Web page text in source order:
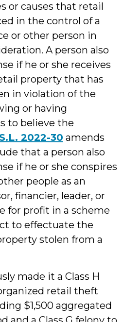
or causes that retail
in the control of a
or other person in
A person also
if he or she receives
property that has
in violation of the
or having
to believe the
2022-30 amends
that a person also
if he or she conspires
people as an
financier, leader, or
for profit in a scheme
to effectuate the
stolen from a
made it a Class H
retail theft
$1,500 aggregated